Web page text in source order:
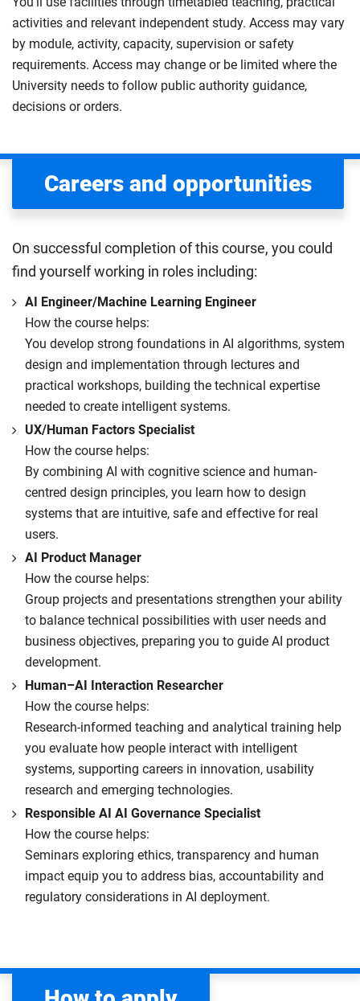
activities and relevant independent study. Access may vary
by module, activity, capacity, supervision or safety
requirements. Access may change or be limited where the
University needs to follow public authority guidance,
decisions or orders.
Careers and opportunities
On successful completion of this course, you could
find yourself working in roles including:
AI Engineer/Machine Learning Engineer
How the course helps:
You develop strong foundations in AI algorithms, system
design and implementation through lectures and
practical workshops, building the technical expertise
needed to create intelligent systems.
UX/Human Factors Specialist
How the course helps:
By combining AI with cognitive science and human-
centred design principles, you learn how to design
systems that are intuitive, safe and effective for real
users.
AI Product Manager
How the course helps:
Group projects and presentations strengthen your ability
to balance technical possibilities with user needs and
business objectives, preparing you to guide AI product
development.
Human–AI Interaction Researcher
How the course helps:
Research-informed teaching and analytical training help
you evaluate how people interact with intelligent
systems, supporting careers in innovation, usability
research and emerging technologies.
Responsible AI AI Governance Specialist
How the course helps:
Seminars exploring ethics, transparency and human
impact equip you to address bias, accountability and
regulatory considerations in AI deployment.